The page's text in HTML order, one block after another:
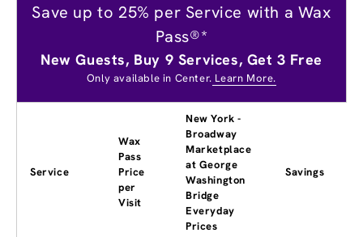
Save up to 25% per Service with a Wax
Pass®*
New Guests, Buy 9 Services, Get 3 Free
Only available in Center. Learn More.
Service
Wax
Pass
Price
per
Visit
New York -
Broadway
Marketplace
at George
Washington
Bridge
Everyday
Prices
Savings